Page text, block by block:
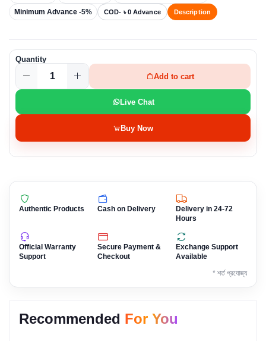
Minimum Advance -5% COD- ৳ 0 Advance Description
Quantity
Add to cart
Live Chat
Buy Now
Authentic Products Cash on Delivery
Delivery in 24-72
Hours
Official Warranty
Support
Secure Payment &
Checkout
Exchange Support
Available
* শর্ত প্রযোজ্য
Recommended For You